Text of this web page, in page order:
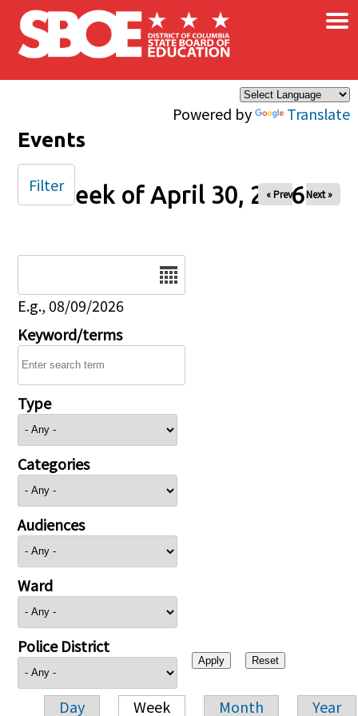
Skip to main content
Powered by Translate
×
Events
Week of April 30, 2026
« Prev Next »
E.g., 08/09/2026
Keyword/terms
Type
Categories
Audiences
Ward
Police District
Day Week Month Year
Filter